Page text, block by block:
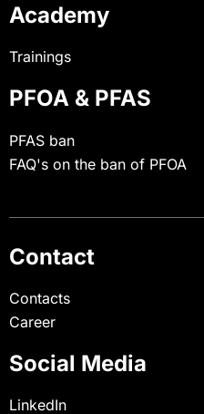
Academy
Trainings
PFOA & PFAS
PFAS ban
FAQ's on the ban of PFOA
Contact
Contacts
Career
Social Media
LinkedIn